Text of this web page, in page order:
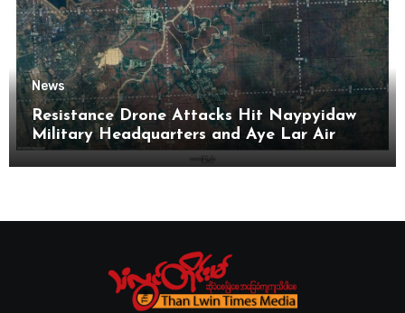
News
Resistance Drone Attacks Hit Naypyidaw
Military Headquarters and Aye Lar Air
Base